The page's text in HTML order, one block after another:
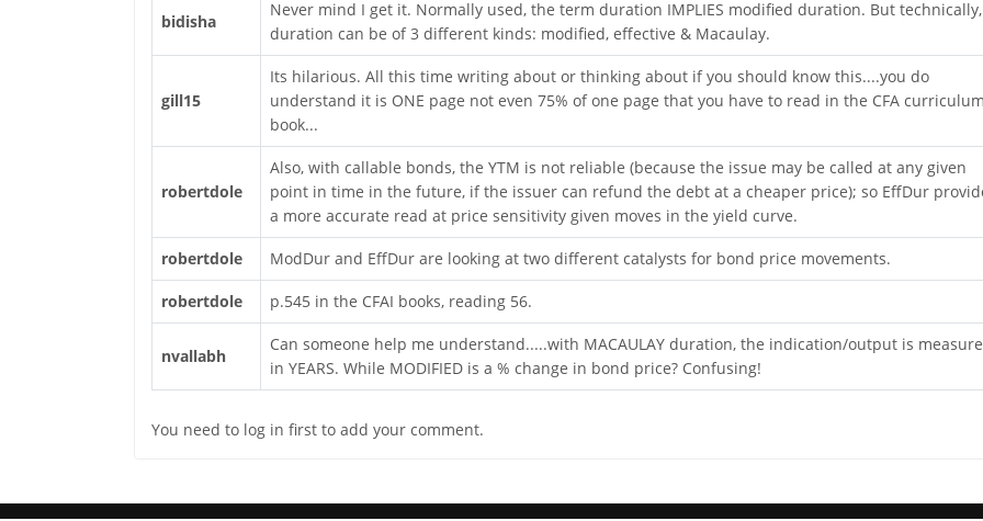
bidisha
Never mind I get it. Normally used, the term duration IMPLIES modified duration. But technically,
duration can be of 3 different kinds: modified, effective & Macaulay.
gill15
Its hilarious. All this time writing about or thinking about if you should know this....you do
understand it is ONE page not even 75% of one page that you have to read in the CFA
book...
robertdole
Also, with callable bonds, the YTM is not reliable (because the issue may be called at any given
point in time in the future, if the issuer can refund the debt at a cheaper price); so EffDur
a more accurate read at price sensitivity given moves in the yield curve.
robertdole ModDur and EffDur are looking at two different catalysts for bond price movements.
robertdole p.545 in the CFAI books, reading 56.
nvallabh
Can someone help me understand.....with MACAULAY duration, the indication/output is
in YEARS. While MODIFIED is a % change in bond price? Confusing!
You need to log in first to add your comment.